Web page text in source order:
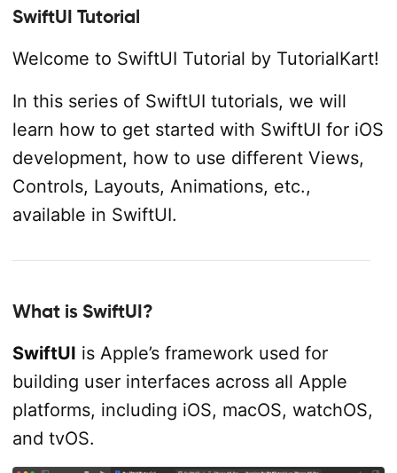
SwiftUI Tutorial
Welcome to SwiftUI Tutorial by TutorialKart!
In this series of SwiftUI tutorials, we will
learn how to get started with SwiftUI for iOS
development, how to use different Views,
Controls, Layouts, Animations, etc.,
available in SwiftUI.
What is SwiftUI?
SwiftUI is Apple’s framework used for
building user interfaces across all Apple
platforms, including iOS, macOS, watchOS,
and tvOS.